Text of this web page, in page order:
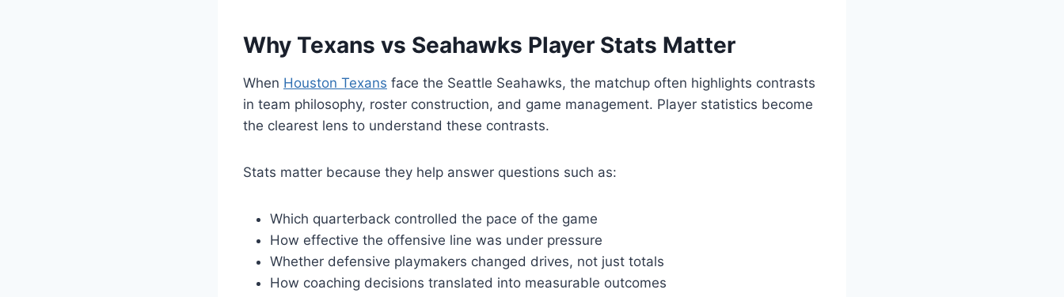
Why Texans vs Seahawks Player Stats Matter
When Houston Texans face the Seattle Seahawks, the matchup often highlights contrasts
in team philosophy, roster construction, and game management. Player statistics become
the clearest lens to understand these contrasts.
Stats matter because they help answer questions such as:
Which quarterback controlled the pace of the game
How effective the offensive line was under pressure
Whether defensive playmakers changed drives, not just totals
How coaching decisions translated into measurable outcomes